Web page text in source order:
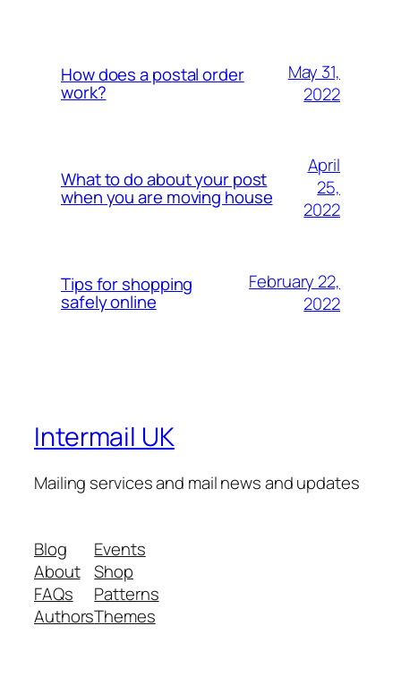
How does a postal order
work?
May 31,
2022
What to do about your post
when you are moving house
April
25,
2022
Tips for shopping
safely online
February 22,
2022
Intermail UK
Mailing services and mail news and updates
Blog
About
FAQs
Authors
Events
Shop
Patterns
Themes